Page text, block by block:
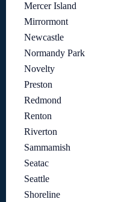
Mercer Island
Mirrormont
Newcastle
Normandy Park
Novelty
Preston
Redmond
Renton
Riverton
Sammamish
Seatac
Seattle
Shoreline